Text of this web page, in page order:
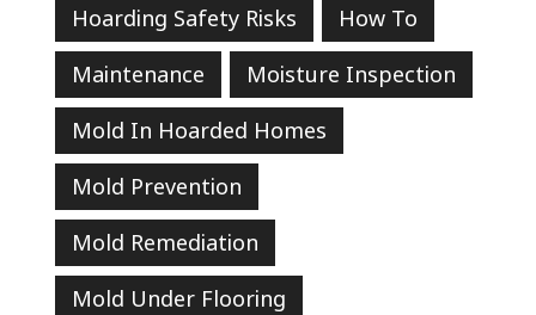
Hoarding Safety Risks
How To
Maintenance
Moisture Inspection
Mold In Hoarded Homes
Mold Prevention
Mold Remediation
Mold Under Flooring